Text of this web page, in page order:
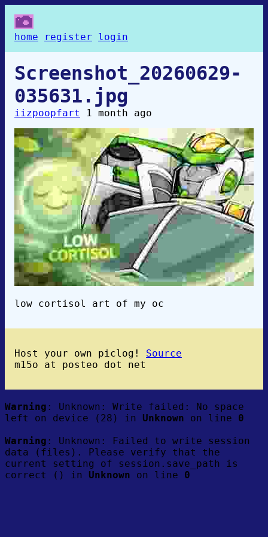
home register login
Screenshot_20260629-
035631.jpg
iizpoopfart 1 month ago
low cortisol art of my oc
Host your own piclog! Source
m15o at posteo dot net
Warning : Unknown: Write failed: No space
left on device (28) in Unknown on line 0
Warning : Unknown: Failed to write session
data (files). Please verify that the
current setting of session.save_path is
correct () in Unknown on line 0